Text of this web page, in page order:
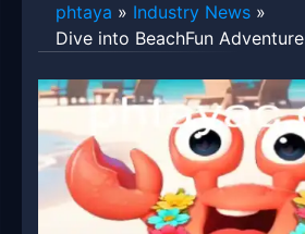
phtaya » Industry News »
Dive into BeachFun Adventure